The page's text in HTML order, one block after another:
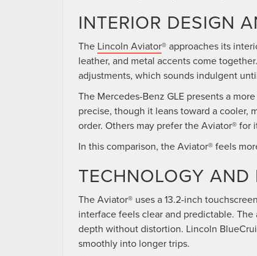
INTERIOR DESIGN
The Lincoln Aviator® approaches its
leather, and metal accents come
adjustments, which sounds indulgent
The Mercedes-Benz GLE presents a
precise, though it leans toward a cooler,
order. Others may prefer the Aviator®
In this comparison, the Aviator® feels
TECHNOLOGY AND
The Aviator® uses a 13.2-inch
interface feels clear and predictable.
depth without distortion. Lincoln
smoothly into longer trips.